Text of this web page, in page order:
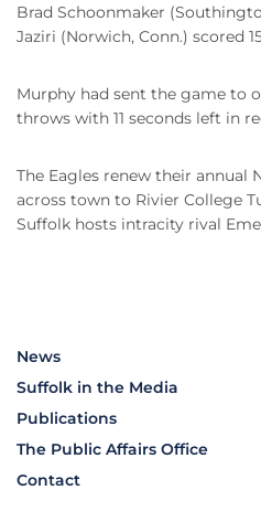
Brad Schoonmaker
Jaziri (Norwich, Conn.) scored
Murphy had sent the game to
throws with 11 seconds left in
The Eagles renew their annual
across town to Rivier College
Suffolk hosts intracity rival
News
Suffolk in the Media
Publications
The Public Affairs Office
Contact